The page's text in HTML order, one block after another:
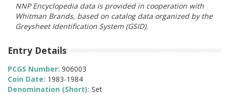
NNP Encyclopedia data is provided in cooperation with
Whitman Brands, based on catalog data organized by the
Greysheet Identification System (GSID).
Entry Details
PCGS Number: 906003
Coin Date: 1983-1984
Denomination (Short): Set